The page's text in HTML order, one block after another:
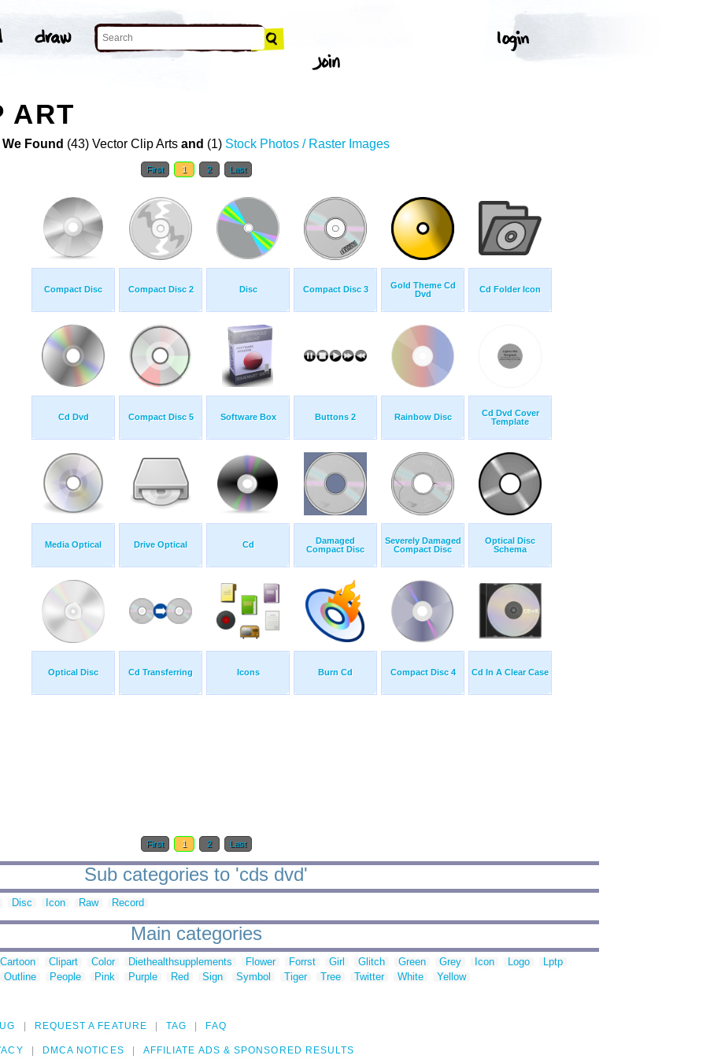
ART
We Found (43) Vector Clip Arts and (1) Stock Photos / Raster Images
First 1 2 Last
Compact Disc Compact Disc 2 Disc Compact Disc 3
Gold Theme Cd
Dvd
Cd Folder Icon
Cd Dvd Compact Disc 5 Software Box Buttons 2 Rainbow Disc
Cd Dvd Cover
Template
Media Optical Drive Optical Cd
Damaged
Compact Disc
Severely Damaged
Compact Disc
Optical Disc
Schema
Optical Disc Cd Transferring Icons Burn Cd Compact Disc 4 Cd In A Clear Case
First 1 2 Last
Sub categories to 'cds dvd'
Disc Icon Raw Record
Main categories
Cartoon Clipart Color Diethealthsupplements Flower Forrst Girl Glitch Green Grey Icon Logo
Lptp
Outline People Pink Purple Red Sign Symbol Tiger Tree Twitter White Yellow
REQUEST A FEATURE TAG FAQ
DMCA NOTICES AFFILIATE ADS & SPONSORED RESULTS